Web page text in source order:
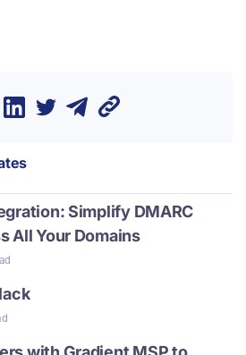
Simplify DMARC
All Your Domains